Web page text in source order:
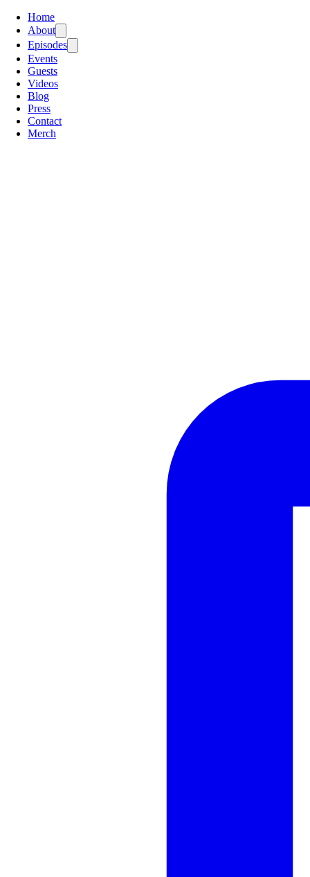
Home
About
Episodes
Events
Guests
Videos
Blog
Press
Contact
Merch